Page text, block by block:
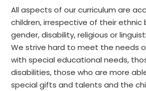
All aspects of our curriculum are
children, irrespective of their ethnic
gender, disability, religious or
We strive hard to meet the needs
with special educational needs,
disabilities, those who are more
special gifts and talents and the